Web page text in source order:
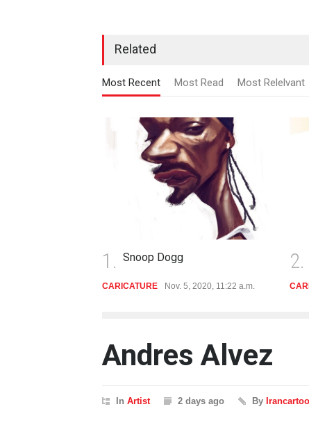
Related
Most Recent Most Read Most Relelvant
Snoop Dogg
CARICATURE Nov. 5, 2020, 11:22 a.m.
Andres Alvez
In Artist 2 days ago By